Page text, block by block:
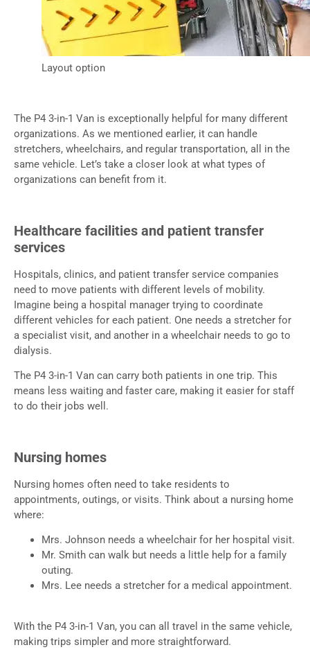
Layout option
The P4 3-in-1 Van is exceptionally helpful for many different
organizations. As we mentioned earlier, it can handle
stretchers, wheelchairs, and regular transportation, all in the
same vehicle. Let’s take a closer look at what types of
organizations can benefit from it.
Healthcare facilities and patient transfer
services
Hospitals, clinics, and patient transfer service companies
need to move patients with different levels of mobility.
Imagine being a hospital manager trying to coordinate
different vehicles for each patient. One needs a stretcher for
a specialist visit, and another in a wheelchair needs to go to
dialysis.
The P4 3-in-1 Van can carry both patients in one trip. This
means less waiting and faster care, making it easier for staff
to do their jobs well.
Nursing homes
Nursing homes often need to take residents to
appointments, outings, or visits. Think about a nursing home
where:
Mrs. Johnson needs a wheelchair for her hospital visit.
Mr. Smith can walk but needs a little help for a family
outing.
Mrs. Lee needs a stretcher for a medical appointment.
With the P4 3-in-1 Van, you can all travel in the same vehicle,
making trips simpler and more straightforward.